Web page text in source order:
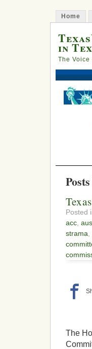
Home
in
The
Posted
acc
strama
The